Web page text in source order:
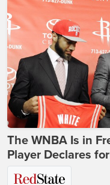
The WNBA Is in
Player Declares